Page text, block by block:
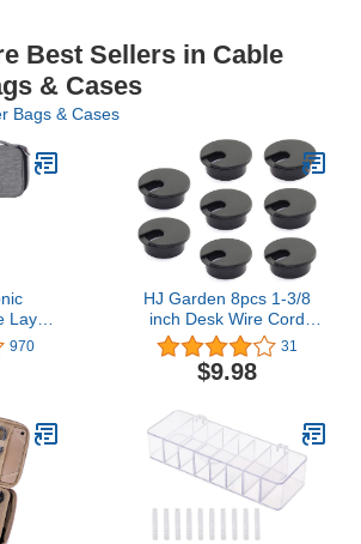
Best Sellers in Cable
& Cases
Bags & Cases
Layer
Bag
iPad
970
HJ Garden 8pcs 1-3/8
inch Desk Wire Cord
Cable Grommets Hole
Cover for Office PC Desk
Cable Cord Organizer
31
$9.98